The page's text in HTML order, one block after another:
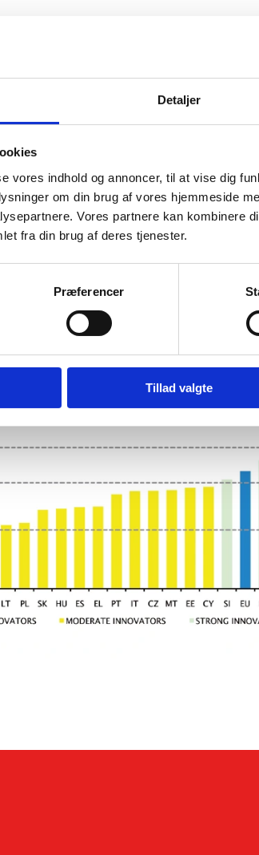
Detaljer
vores indhold og annoncer, til at vise dig
om din brug af vores hjemmeside
Vores partnere kan kombinere
fra din brug af deres tjenester.
Præferencer
Tillad valgte
wide for its high quality and ground-
institutions are among the most
and cooperation between industry